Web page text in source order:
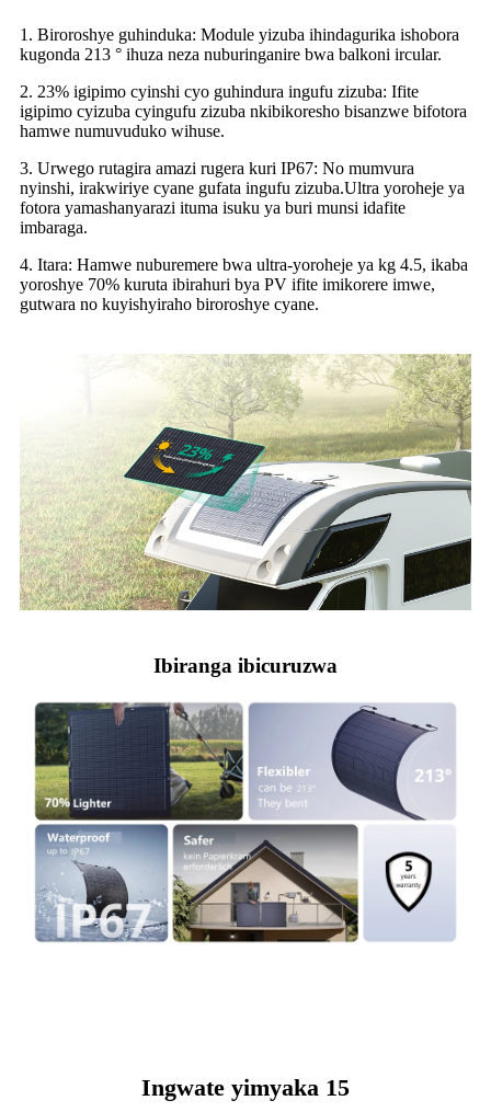
1. Biroroshye guhinduka: Module yizuba ihindagurika ishobora
kugonda 213 ° ihuza neza nuburinganire bwa balkoni ircular.
2. 23% igipimo cyinshi cyo guhindura ingufu zizuba: Ifite
igipimo cyizuba cyingufu zizuba nkibikoresho bisanzwe bifotora
hamwe numuvuduko wihuse.
3. Urwego rutagira amazi rugera kuri IP67: No mumvura
nyinshi, irakwiriye cyane gufata ingufu zizuba.Ultra yoroheje ya
fotora yamashanyarazi ituma isuku ya buri munsi idafite
imbaraga.
4. Itara: Hamwe nuburemere bwa ultra-yoroheje ya kg 4.5, ikaba
yoroshye 70% kuruta ibirahuri bya PV ifite imikorere imwe,
gutwara no kuyishyiraho biroroshye cyane.
Ibiranga ibicuruzwa
Ingwate yimyaka 15